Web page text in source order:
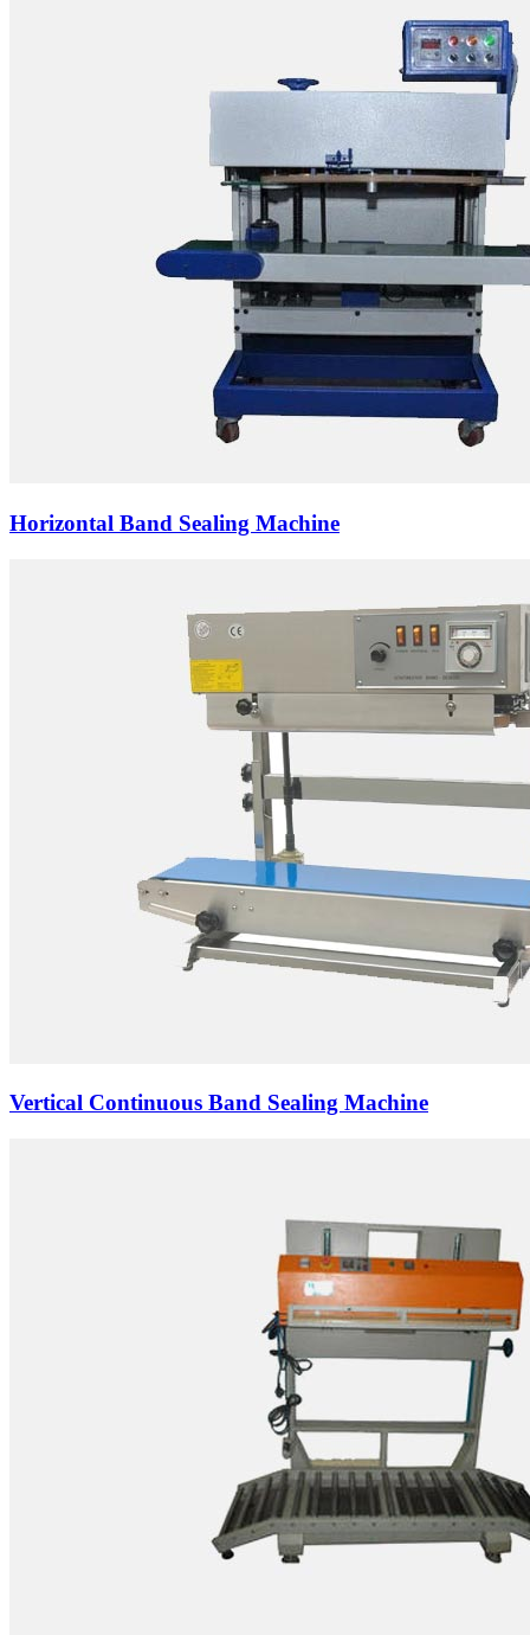
Horizontal Band Sealing Machine
Vertical Continuous Band Sealing Machine